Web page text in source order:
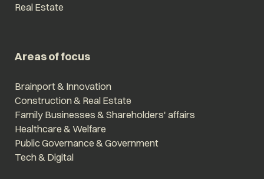
Real Estate
Areas of focus
Brainport & Innovation
Construction & Real Estate
Family Businesses & Shareholders' affairs
Healthcare & Welfare
Public Governance & Government
Tech & Digital